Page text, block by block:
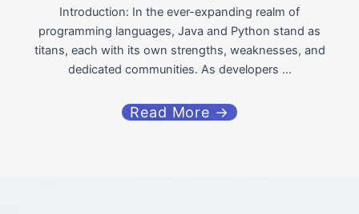
Introduction: In the ever-expanding realm of
programming languages, Java and Python stand as
titans, each with its own strengths, weaknesses, and
dedicated communities. As developers ...
Read More →